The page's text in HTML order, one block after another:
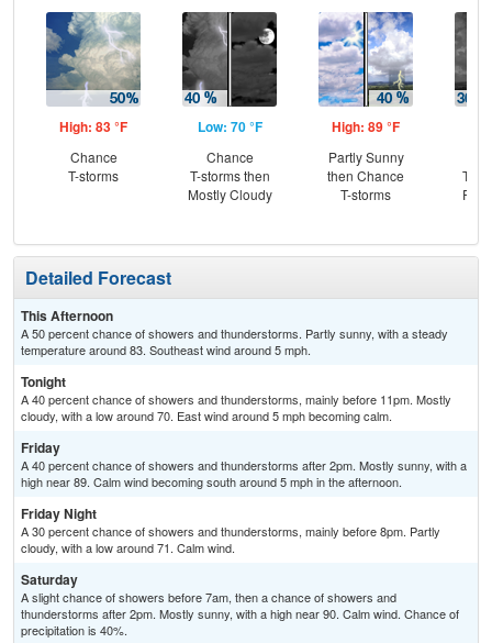
High: 83 °F
Chance
T-storms
Low: 70 °F
Chance
T-storms then
Mostly Cloudy
High: 89 °F
Partly Sunny
then Chance
T-storms
T-
Detailed Forecast
This Afternoon
A 50 percent chance of showers and thunderstorms. Partly sunny, with a steady
temperature around 83. Southeast wind around 5 mph.
Tonight
A 40 percent chance of showers and thunderstorms, mainly before 11pm. Mostly
cloudy, with a low around 70. East wind around 5 mph becoming calm.
Friday
A 40 percent chance of showers and thunderstorms after 2pm. Mostly sunny, with a
high near 89. Calm wind becoming south around 5 mph in the afternoon.
Friday Night
A 30 percent chance of showers and thunderstorms, mainly before 8pm. Partly
cloudy, with a low around 71. Calm wind.
Saturday
A slight chance of showers before 7am, then a chance of showers and
thunderstorms after 2pm. Mostly sunny, with a high near 90. Calm wind. Chance of
precipitation is 40%.